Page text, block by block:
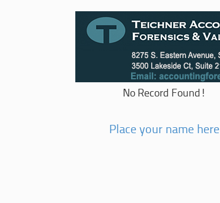
No Record Found!
Place your name here